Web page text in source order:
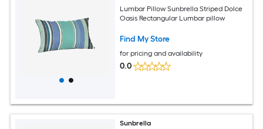
Lumbar Pillow Sunbrella Striped Dolce
Oasis Rectangular Lumbar pillow
Find My Store
for pricing and availability
0.0
Sunbrella